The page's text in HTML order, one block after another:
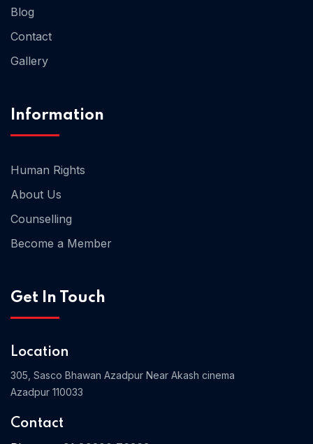
Blog
Contact
Gallery
Information
Human Rights
About Us
Counselling
Become a Member
Get In Touch
Location
305, Sasco Bhawan Azadpur Near Akash cinema
Azadpur 110033
Contact